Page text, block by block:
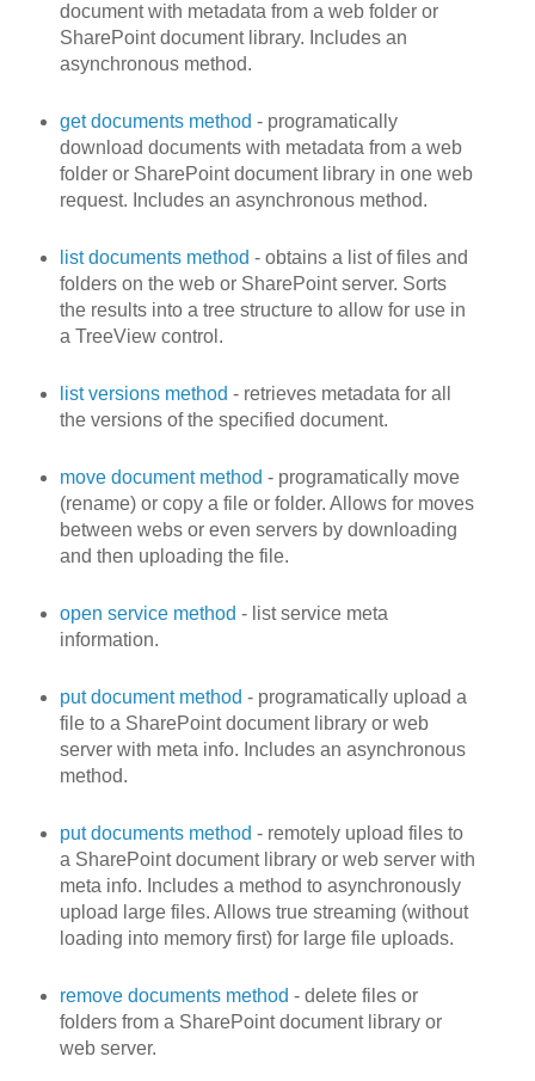
document with metadata from a web folder or
SharePoint document library. Includes an
asynchronous method.
get documents method - programatically
download documents with metadata from a web
folder or SharePoint document library in one web
request. Includes an asynchronous method.
list documents method - obtains a list of files and
folders on the web or SharePoint server. Sorts
the results into a tree structure to allow for use in
a TreeView control.
list versions method - retrieves metadata for all
the versions of the specified document.
move document method - programatically move
(rename) or copy a file or folder. Allows for moves
between webs or even servers by downloading
and then uploading the file.
open service method - list service meta
information.
put document method - programatically upload a
file to a SharePoint document library or web
server with meta info. Includes an asynchronous
method.
put documents method - remotely upload files to
a SharePoint document library or web server with
meta info. Includes a method to asynchronously
upload large files. Allows true streaming (without
loading into memory first) for large file uploads.
remove documents method - delete files or
folders from a SharePoint document library or
web server.